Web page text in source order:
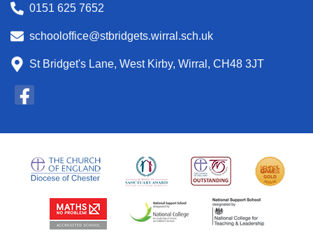
0151 625 7652
schooloffice@stbridgets.wirral.sch.uk
St Bridget's Lane, West Kirby, Wirral, CH48 3JT